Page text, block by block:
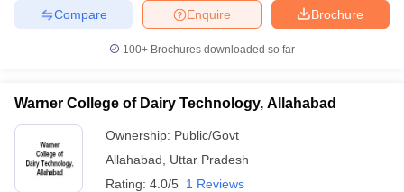
Brochure
Enquire
Compare
100+ Brochures downloaded so far
Warner College of Dairy Technology, Allahabad
Ownership: Public/Govt
Allahabad
Uttar Pradesh
Rating: 4.0/5 1 Reviews